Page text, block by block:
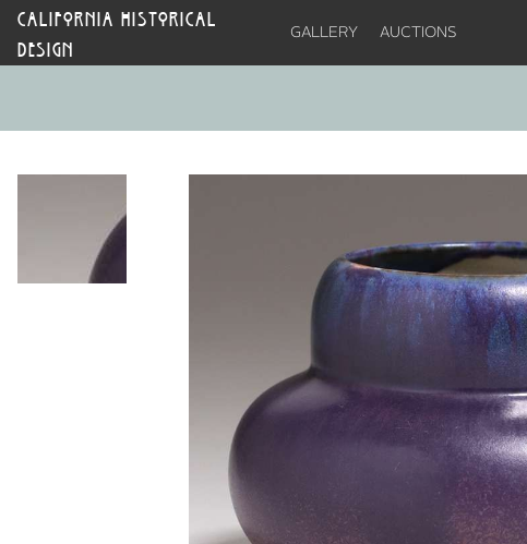
CALIFORNIA HISTORICAL
DESIGN
GALLERY AUCTIONS